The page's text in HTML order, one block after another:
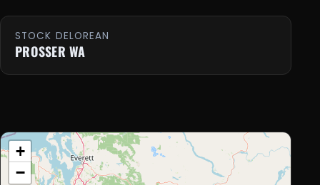
STOCK DELOREAN
PROSSER WA
+
−